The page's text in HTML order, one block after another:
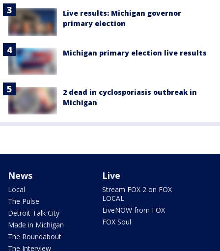
Live results: Michigan governor
primary election
Michigan primary election live results
2 dead in cyclosporiasis outbreak in
Michigan
News
Local
The Pulse
Detroit Talk City
Made in Michigan
The Roundabout
The Interview
Live
Stream FOX 2 on FOX
LOCAL
LiveNOW from FOX
FOX Soul